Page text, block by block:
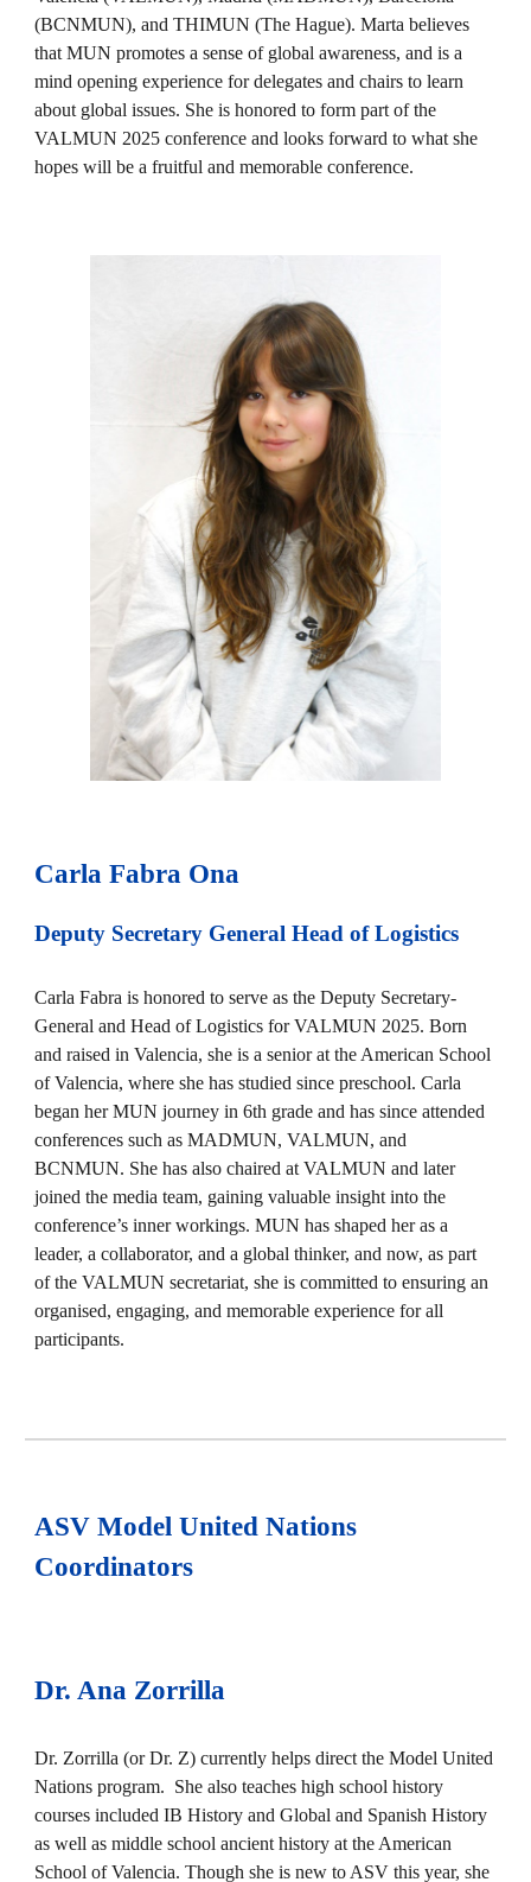
(BCNMUN), and THIMUN (The Hague). Marta believes
that MUN promotes a sense of global awareness, and is a
mind opening experience for delegates and chairs to learn
about global issues. She is honored to form part of the
VALMUN 2025 conference and looks forward to what she
hopes will be a fruitful and memorable conference.
Carla Fabra Ona
Deputy Secretary General Head ofLogistics
Carla Fabra is honored to serve as the Deputy Secretary-
General and Head of Logistics for VALMUN 2025. Born
and raised in Valencia, she is a senior at the American School
of Valencia, where she has studied since preschool. Carla
began her MUN journey in 6th grade and has since attended
conferences such as MADMUN, VALMUN, and
BCNMUN. She has also chaired at VALMUN and later
joined the media team, gaining valuable insight into the
conference’s inner workings. MUN has shaped her as a
leader, a collaborator, and a global thinker, and now, as part
of the VALMUN secretariat, she is committed to ensuring an
organised, engaging, and memorable experience for all
participants.
ASV Model United Nations
Coordinators
Dr.Ana Zorrilla
Dr. Zorrilla (or Dr. Z) currently helps direct the Model United
Nations program. She also teaches high school history
courses included IB History and Global and Spanish History
as well as middle school ancient history at the American
School of Valencia. Though she is new to ASV this year, she